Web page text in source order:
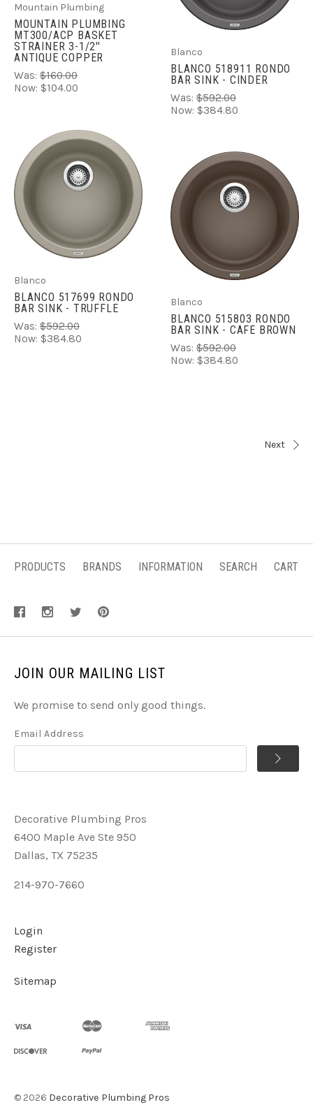
Mountain Plumbing
MOUNTAIN PLUMBING
MT300/ACP BASKET
STRAINER 3-1/2''
ANTIQUE COPPER
Was: $160.00
Now: $104.00
Blanco
BLANCO 518911 RONDO
BAR SINK - CINDER
Was: $592.00
Now: $384.80
Blanco
BLANCO 517699 RONDO
BAR SINK - TRUFFLE
Was: $592.00
Now: $384.80
Blanco
BLANCO 515803 RONDO
BAR SINK - CAFE BROWN
Was: $592.00
Now: $384.80
Next
PRODUCTS BRANDS INFORMATION SEARCH CART
JOIN OUR MAILING LIST
We promise to send only good things.
Email Address
Decorative Plumbing Pros
6400 Maple Ave Ste 950
Dallas, TX 75235
214-970-7660
Login
Register
Sitemap
© 2026 Decorative Plumbing Pros